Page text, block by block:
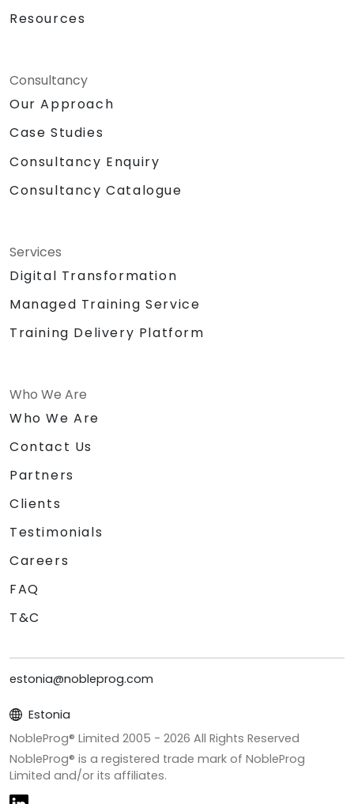
Resources
Consultancy
Our Approach
Case Studies
Consultancy Enquiry
Consultancy Catalogue
Services
Digital Transformation
Managed Training Service
Training Delivery Platform
Who We Are
Who We Are
Contact Us
Partners
Clients
Testimonials
Careers
FAQ
T&C
estonia@nobleprog.com
Estonia
NobleProg® Limited 2005 - 2026 All Rights Reserved
NobleProg® is a registered trade mark of NobleProg
Limited and/or its affiliates.